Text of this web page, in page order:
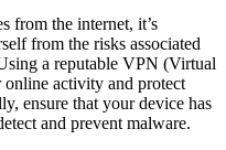
from the internet, it’s
from the risks associated
a reputable VPN (Virtual
activity and protect
ensure that your device has
and prevent malware.